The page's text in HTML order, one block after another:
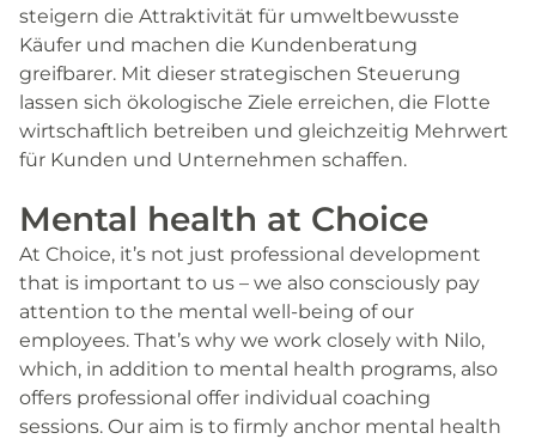
steigern die Attraktivität für umweltbewusste
Käufer und machen die Kundenberatung
greifbarer. Mit dieser strategischen Steuerung
lassen sich ökologische Ziele erreichen, die Flotte
wirtschaftlich betreiben und gleichzeitig Mehrwert
für Kunden und Unternehmen schaffen.
Mental health at Choice
At Choice, it’s not just professional development
that is important to us – we also consciously pay
attention to the mental well-being of our
employees. That’s why we work closely with Nilo,
which, in addition to mental health programs, also
offers professional offer individual coaching
sessions. Our aim is to firmly anchor mental health